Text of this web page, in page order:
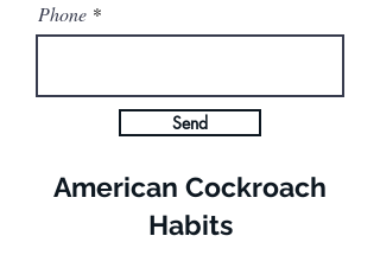
Phone
Send
American Cockroach
Habits